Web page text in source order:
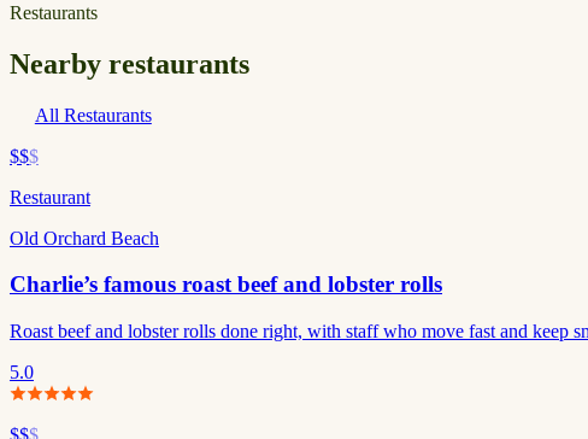
Restaurants
Nearby restaurants
All Restaurants
$$$
Restaurant
Old Orchard Beach
Charlie’s famous roast beef and lobster rolls
Roast beef and lobster rolls done right, with staff who move fast and keep
5.0